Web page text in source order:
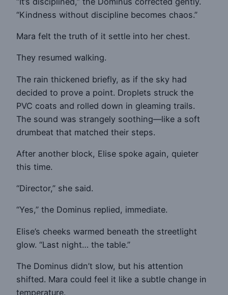
“Kindness without discipline becomes chaos.”
Mara felt the truth of it settle into her chest.
They resumed walking.
The rain thickened briefly, as if the sky had
decided to prove a point. Droplets struck the
PVC coats and rolled down in gleaming trails.
The sound was strangely soothing—like a soft
drumbeat that matched their steps.
After another block, Elise spoke again, quieter
this time.
“Director,” she said.
“Yes,” the Dominus replied, immediate.
Elise’s cheeks warmed beneath the streetlight
glow. “Last night… the table.”
The Dominus didn’t slow, but his attention
shifted. Mara could feel it like a subtle change in
temperature.